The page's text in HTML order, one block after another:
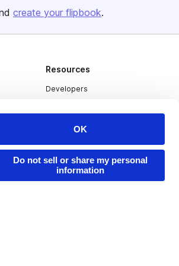
OK
Do not sell or share my personal
information
create your flipbook.
Resources
Developers
Redeem Code